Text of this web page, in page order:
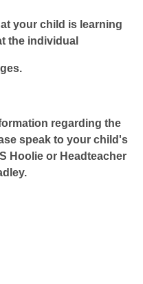
your child is learning
the individual
regarding the
speak to your child's
Hoolie or Headteacher